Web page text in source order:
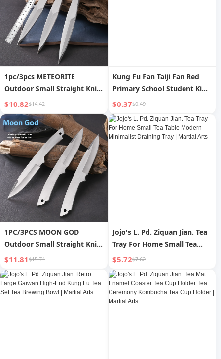
1pc/3pcs METEORITE
Outdoor Small Straight Knife
Darts Straight Flying
Spinning Flying Steel Needle
Throwing Martial Arts Flying
Needle Darts Knife Self
Defense
$10.82$14.42
Kung Fu Fan Taiji Fan Red
Primary School Student Kids
Snow Dance Chinese Style
Fan Double-Sided Martial
Arts 33.33cm
$0.37$0.49
1PC/3PCS MOON GOD
Outdoor Small Straight Knife
Darts Straight Flying
Spinning Flying Steel Needle
Throwing Martial Arts Flying
Needle Darts Knife Self
$11.81$15.74
Jojo's L. Pd. Ziquan Jian. Tea
Tray For Home Small Tea
Table Modern Minimalist
Draining Tray | Martial Arts
$5.72$7.62